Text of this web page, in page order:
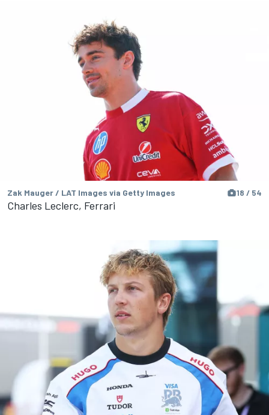
Zak Mauger / LAT Images via Getty Images 18 / 54
Charles Leclerc, Ferrari